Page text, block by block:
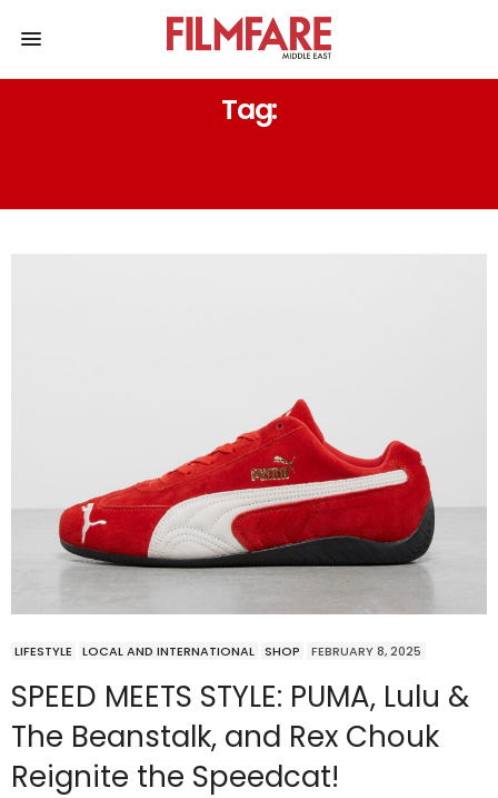
Tag:
LIFESTYLE LOCAL AND INTERNATIONAL SHOP FEBRUARY 8, 2025
SPEED MEETS STYLE: PUMA, Lulu &
The Beanstalk, and Rex Chouk
Reignite the Speedcat!